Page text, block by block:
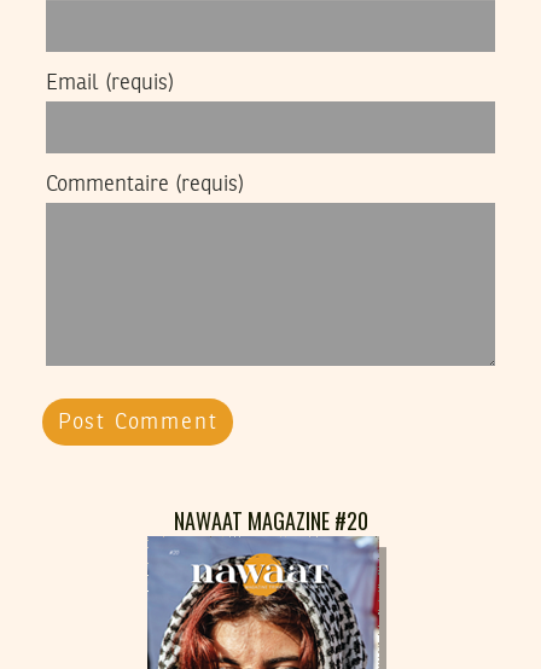
Email (requis)
Commentaire (requis)
NAWAAT MAGAZINE #20